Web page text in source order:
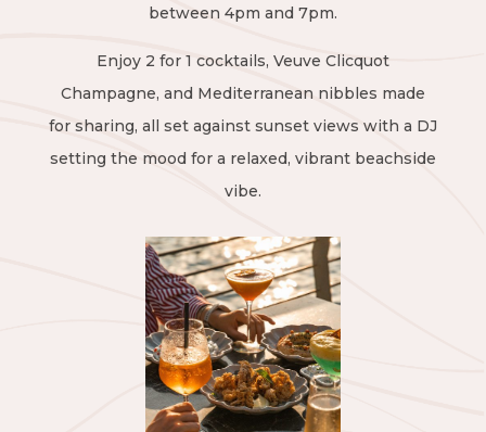
between 4pm and 7pm.
Enjoy 2 for 1 cocktails, Veuve Clicquot
Champagne, and Mediterranean nibbles made
for sharing, all set against sunset views with a DJ
setting the mood for a relaxed, vibrant beachside
vibe.